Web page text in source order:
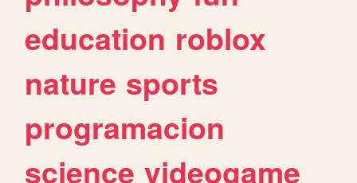
education roblox
nature sports
programacion
science videogame